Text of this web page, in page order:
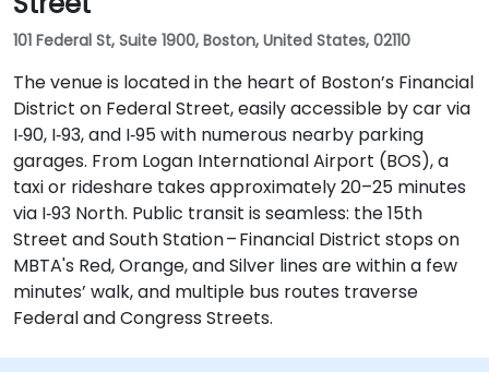
101 Federal St, Suite 1900, Boston, United States, 02110
The venue is located in the heart of Boston’s Financial
District on Federal Street, easily accessible by car via
I‑90, I‑93, and I‑95 with numerous nearby parking
garages. From Logan International Airport (BOS), a
taxi or rideshare takes approximately 20–25 minutes
via I‑93 North. Public transit is seamless: the 15th
Street and South Station – Financial District stops on
MBTA's Red, Orange, and Silver lines are within a few
minutes’ walk, and multiple bus routes traverse
Federal and Congress Streets.